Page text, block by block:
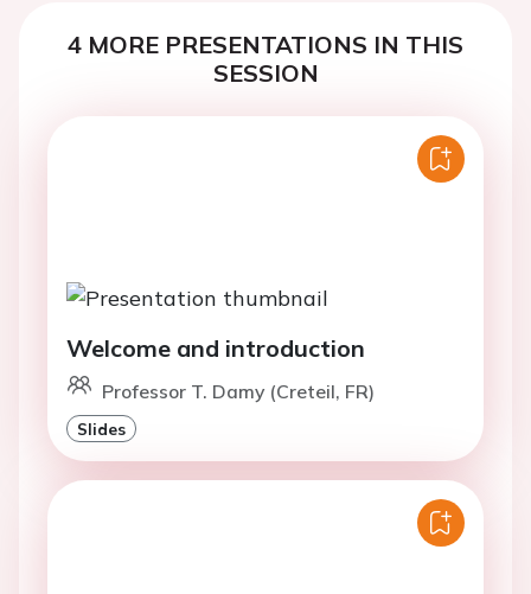
4 MORE PRESENTATIONS IN THIS
SESSION
Welcome and introduction
Professor T. Damy (Creteil, FR)
Slides